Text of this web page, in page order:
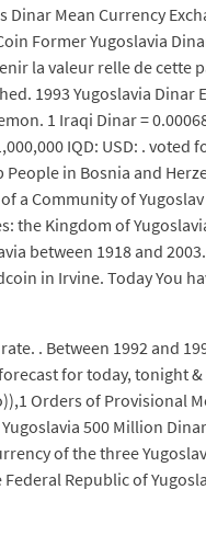
Mean Currency
Former Yugoslavia
la valeur relle de cette
1993 Yugoslavia Dinar
1 Iraqi Dinar =
IQD: USD: .
in Bosnia and
a Community of Yugoslav
the Kingdom of
between 1918 and
in Irvine. Today You
. Between 1992 and
for today, tonight
Orders of Provisional
500 Million
of the three
Republic of